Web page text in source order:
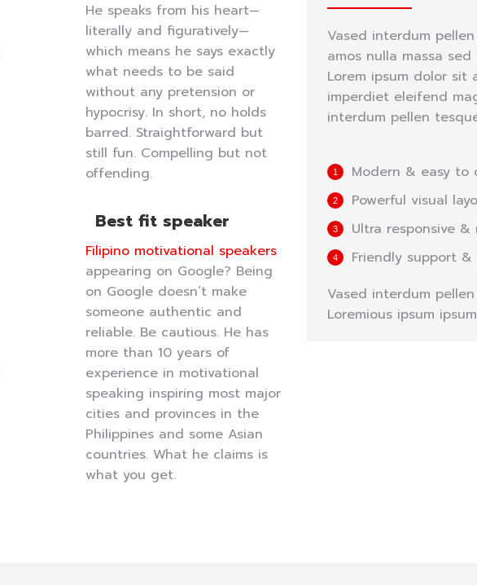
He speaks from his heart—
literally and figuratively—
which means he says exactly
what needs to be said
without any pretension or
hypocrisy. In short, no holds
barred. Straightforward but
still fun. Compelling but not
offending.
Best fit speaker
Filipino motivational speakers
appearing on Google? Being
on Google doesn’t make
someone authentic and
reliable. Be cautious. He has
more than 10 years of
experience in motivational
speaking inspiring most major
cities and provinces in the
Philippines and some Asian
countries. What he claims is
what you get.
Vased interdum
amos nulla massa
Lorem ipsum dolor sit
imperdiet eleifend
interdum pellen
Modern & easy to
Powerful visual
Ultra responsive
Friendly support
Vased interdum
Loremious ipsum